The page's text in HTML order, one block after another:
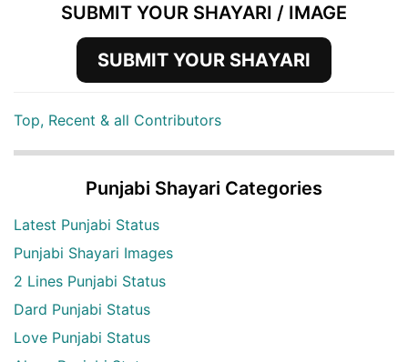
SUBMIT YOUR SHAYARI / IMAGE
SUBMIT YOUR SHAYARI
Top, Recent & all Contributors
Punjabi Shayari Categories
Latest Punjabi Status
Punjabi Shayari Images
2 Lines Punjabi Status
Dard Punjabi Status
Love Punjabi Status